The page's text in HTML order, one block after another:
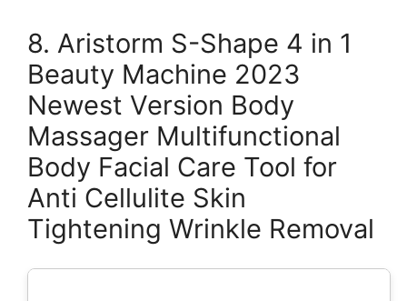
8. Aristorm S-Shape 4 in 1
Beauty Machine 2023
Newest Version Body
Massager Multifunctional
Body Facial Care Tool for
Anti Cellulite Skin
Tightening Wrinkle Removal